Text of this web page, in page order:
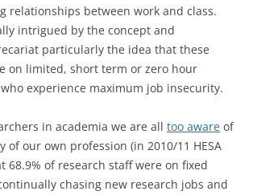
relationships between work and class.
intrigued by the concept and
particularly the idea that these
on limited, short term or zero hour
experience maximum job insecurity.
in academia we are all too aware of
of our own profession (in 2010/11 HESA
68.9% of research staff were on fixed
chasing new research jobs and